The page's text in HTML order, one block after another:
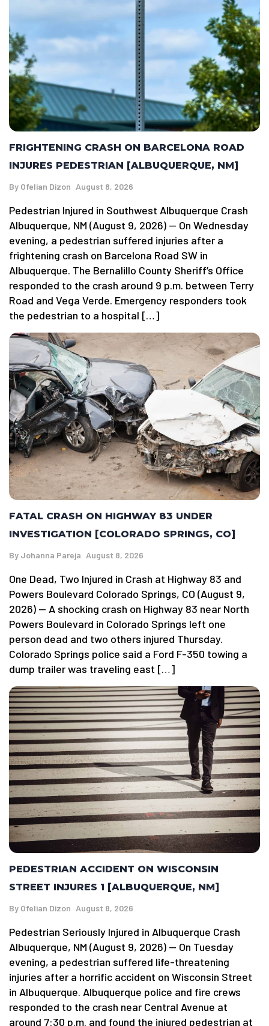
FRIGHTENING CRASH ON BARCELONA ROAD
INJURES PEDESTRIAN [ALBUQUERQUE, NM]
By Ofelian Dizon August 8, 2026
Pedestrian Injured in Southwest Albuquerque Crash
Albuquerque, NM (August 9, 2026) — On Wednesday
evening, a pedestrian suffered injuries after a
frightening crash on Barcelona Road SW in
Albuquerque. The Bernalillo County Sheriff’s Office
responded to the crash around 9 p.m. between Terry
Road and Vega Verde. Emergency responders took
the pedestrian to a hospital […]
FATAL CRASH ON HIGHWAY 83 UNDER
INVESTIGATION [COLORADO SPRINGS, CO]
By Johanna Pareja August 8, 2026
One Dead, Two Injured in Crash at Highway 83 and
Powers Boulevard Colorado Springs, CO (August 9,
2026) — A shocking crash on Highway 83 near North
Powers Boulevard in Colorado Springs left one
person dead and two others injured Thursday.
Colorado Springs police said a Ford F-350 towing a
dump trailer was traveling east […]
PEDESTRIAN ACCIDENT ON WISCONSIN
STREET INJURES 1 [ALBUQUERQUE, NM]
By Ofelian Dizon August 8, 2026
Pedestrian Seriously Injured in Albuquerque Crash
Albuquerque, NM (August 9, 2026) — On Tuesday
evening, a pedestrian suffered life-threatening
injuries after a horrific accident on Wisconsin Street
in Albuquerque. Albuquerque police and fire crews
responded to the crash near Central Avenue at
around 7:30 p.m. and found the injured pedestrian at